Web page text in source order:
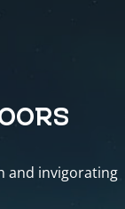
and invigorating